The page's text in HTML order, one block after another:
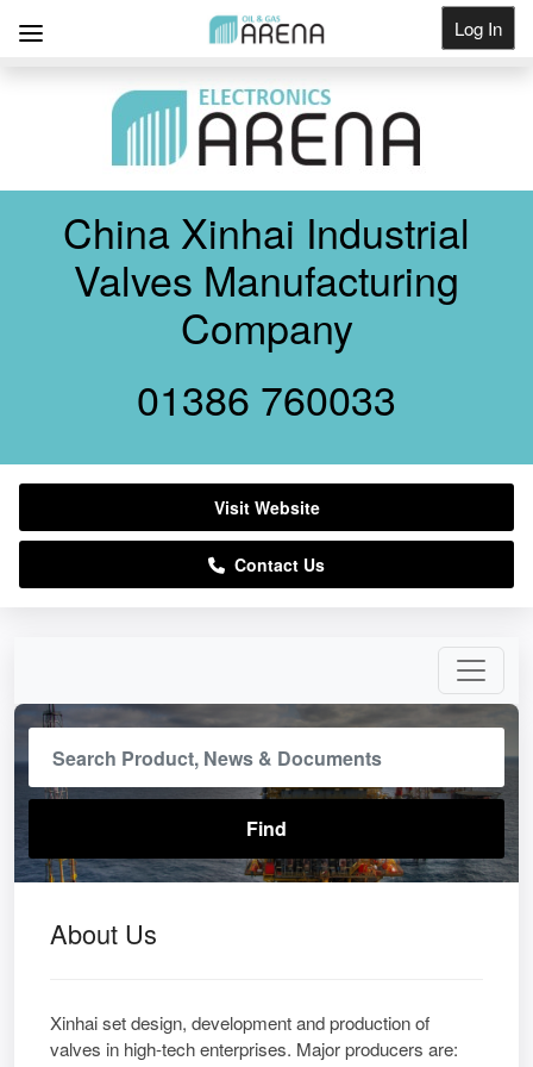
Log In
About Us
Xinhai set design, development and production of
valves in high-tech enterprises. Major producers are:
China Xinhai Industrial
Valves Manufacturing
Company
01386 760033
Visit Website
Contact Us